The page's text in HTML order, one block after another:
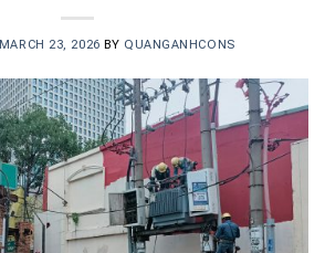
MARCH 23, 2026 BY QUANGANHCONS